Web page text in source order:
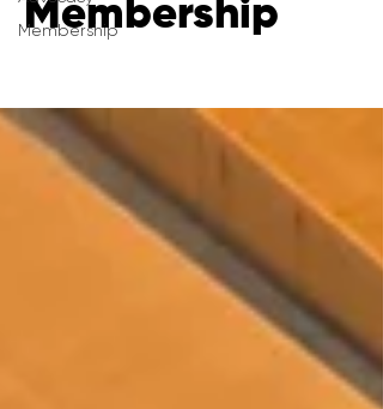
Membership
Membership